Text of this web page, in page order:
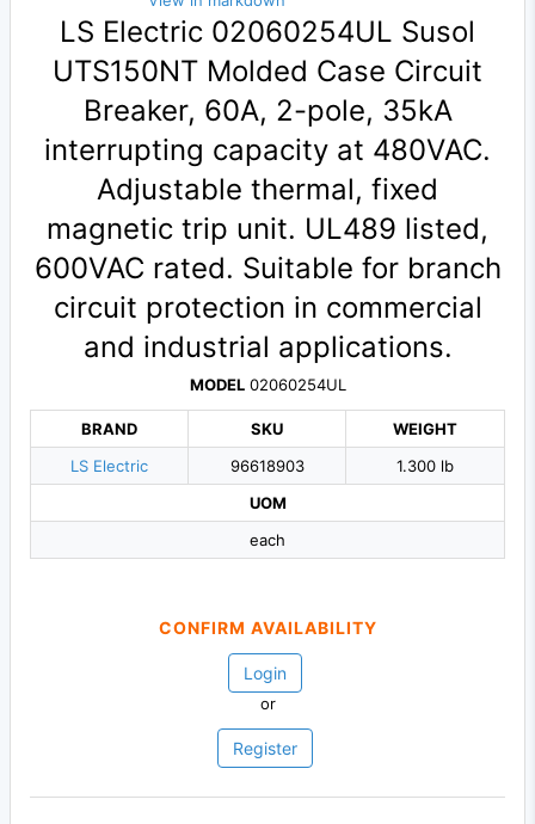
LS Electric 02060254UL Susol
UTS150NT Molded Case Circuit
Breaker, 60A, 2-pole, 35kA
interrupting capacity at 480VAC.
Adjustable thermal, fixed
magnetic trip unit. UL489 listed,
600VAC rated. Suitable for branch
circuit protection in commercial
and industrial applications.
MODEL02060254UL
BRAND
LS Electric
SKU
96618903
WEIGHT
1.300 lb
UOM
each
CONFIRM AVAILABILITY
Login
or
Register